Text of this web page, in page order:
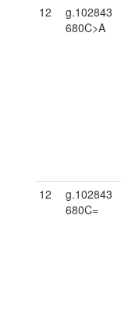
12
g.102843
680C>A
12
g.102843
680C=